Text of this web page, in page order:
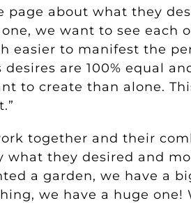
page about what they
we want to see each
easier to manifest the
are 100% equal
to create than alone.
together and their
they desired and
a garden, we have a
we have a huge one!